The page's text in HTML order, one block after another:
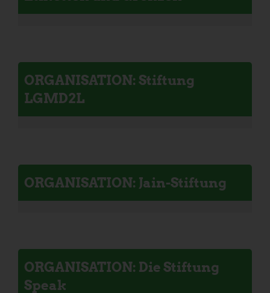
ORGANISATION: Stiftung
LGMD2L
ORGANISATION: Jain-Stiftung
ORGANISATION: Die Stiftung
Speak